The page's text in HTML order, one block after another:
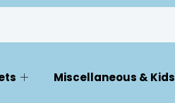
Miscellaneous & Kids